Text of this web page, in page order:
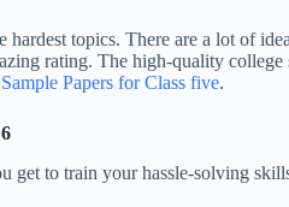
hardest topics. There are a lot of
rating. The high-quality
Papers for Class five.
get to train your hassle-solving